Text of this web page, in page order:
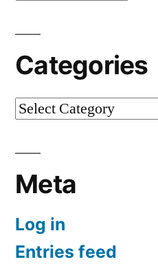
Categories
Categories
Meta
Log in
Entries feed